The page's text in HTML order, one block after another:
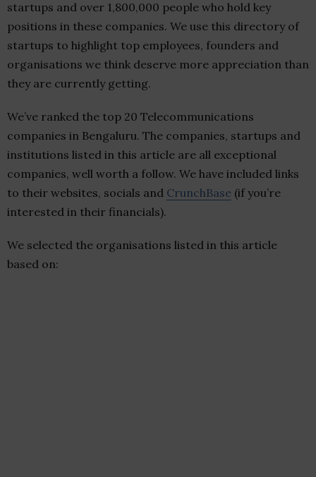
startups and over 1,800,000 people who hold key
positions in these companies. We use this directory of
startups to highlight top employees, founders and
organisations we think deserve more appreciation than
they are currently getting.
We’ve ranked the top 20 Telecommunications
companies in Bengaluru. The companies, startups and
institutions listed in this article are all exceptional
companies, well worth a follow. We have included links
to their websites, socials and CrunchBase (if you’re
interested in their financials).
We selected the organisations listed in this article
based on: